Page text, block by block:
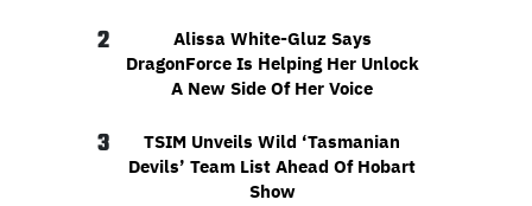
2
Alissa White-Gluz Says
DragonForce Is Helping Her Unlock
A New Side Of Her Voice
3
TSIM Unveils Wild ‘Tasmanian
Devils’ Team List Ahead Of Hobart
Show